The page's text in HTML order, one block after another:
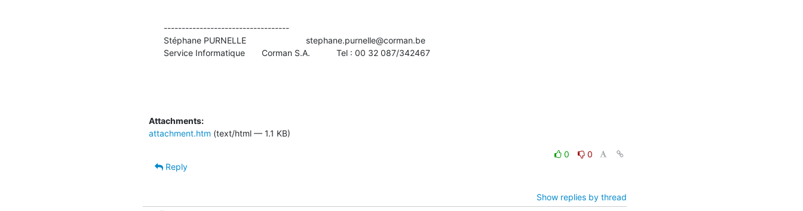
-----------------------------------
Stéphane PURNELLE                         stephane.purnelle@corman.be
Service Informatique       Corman S.A.           Tel : 00 32 087/342467
Attachments:
attachment.htm (text/html — 1.1 KB)
0
0
Reply
Show replies by thread